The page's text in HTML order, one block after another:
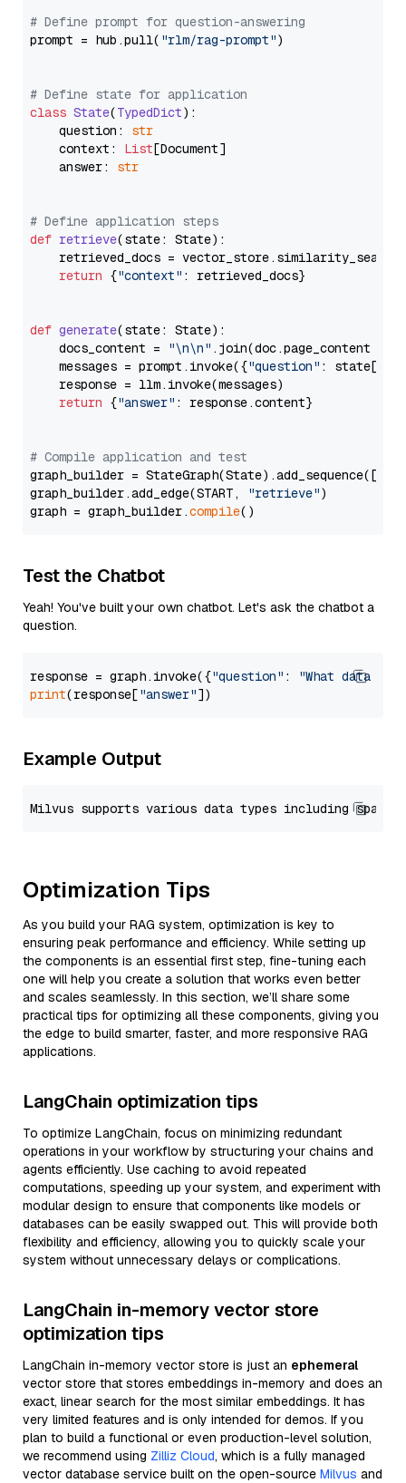
# Define prompt for question-answering
prompt = hub.pull( "rlm/rag-prompt")
# Define state for application
class State(TypedDict):
    question:
str
    context:
List[Document]
    answer:
str
# Define application steps
def retrieve(state: State):
retrieved_docs =
return {"context" : retrieved_docs}
def generate(state: State):
    docs_content =
"\n\n" .join(doc.page_content
    messages = prompt.invoke({
"question" : state[
    response = llm.invoke(messages)
return {"answer" : response.content}
# Compile application and test
graph_builder =
graph_builder.add_edge(START,
"retrieve")
graph = graph_builder.compile
Test the Chatbot
Yeah! You've built your own chatbot. Let's ask the chatbot a
question.
response = graph.invoke({"question" :
"What data
print(response["answer"
Example Output
Optimization Tips
As you build your RAG system, optimization is key to
ensuring peak performance and efficiency. While setting up
the components is an essential first step, fine-tuning each
one will help you create a solution that works even better
and scales seamlessly. In this section, we’ll share some
practical tips for optimizing all these components, giving you
the edge to build smarter, faster, and more responsive RAG
applications.
LangChain optimization tips
To optimize LangChain, focus on minimizing redundant
operations in your workflow by structuring your chains and
agents efficiently. Use caching to avoid repeated
computations, speeding up your system, and experiment with
modular design to ensure that components like models or
databases can be easily swapped out. This will provide both
flexibility and efficiency, allowing you to quickly scale your
system without unnecessary delays or complications.
LangChain in-memory vector store
optimization tips
LangChain in-memory vector store is just an ephemeral
vector store that stores embeddings in-memory and does an
exact, linear search for the most similar embeddings. It has
very limited features and is only intended for demos. If you
plan to build a functional or even production-level solution,
we recommend using Zilliz Cloud, which is a fully managed
vector database service built on the open-source Milvus and